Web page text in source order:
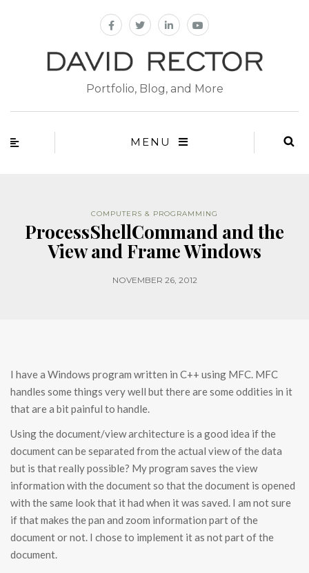
Portfolio, Blog, and More
MENU
COMPUTERS & PROGRAMMING
ProcessShellCommand and the
View and Frame Windows
NOVEMBER 26, 2012
I have a Windows program written in C++ using MFC. MFC
handles some things very well but there are some oddities in it
that are a bit painful to handle.
Using the document/view architecture is a good idea if the
document can be separated from the actual view of the data
but is that really possible? My program saves the view
information with the document so that the document is opened
with the same look that it had when it was saved. I am not sure
if that makes the pan and zoom information part of the
document or not. I chose to implement it as not part of the
document.